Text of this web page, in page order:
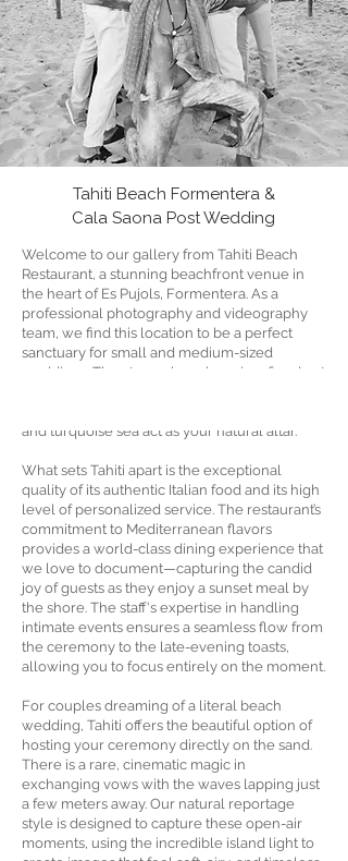
Tahiti Beach Formentera &
Cala Saona Post Wedding
Welcome to our gallery from Tahiti Beach
Restaurant, a stunning beachfront venue in
the heart of Es Pujols, Formentera. As a
professional photography and videography
team, we find this location to be a perfect
sanctuary for small and medium-sized
weddings. The atmosphere here is refined yet
and turquoise sea act as your natural altar.
What sets Tahiti apart is the exceptional
quality of its authentic Italian food and its high
level of personalized service. The restaurant’s
commitment to Mediterranean flavors
provides a world-class dining experience that
we love to document—capturing the candid
joy of guests as they enjoy a sunset meal by
the shore. The staff's expertise in handling
intimate events ensures a seamless flow from
the ceremony to the late-evening toasts,
allowing you to focus entirely on the moment.
For couples dreaming of a literal beach
wedding, Tahiti offers the beautiful option of
hosting your ceremony directly on the sand.
There is a rare, cinematic magic in
exchanging vows with the waves lapping just
a few meters away. Our natural reportage
style is designed to capture these open-air
moments, using the incredible island light to